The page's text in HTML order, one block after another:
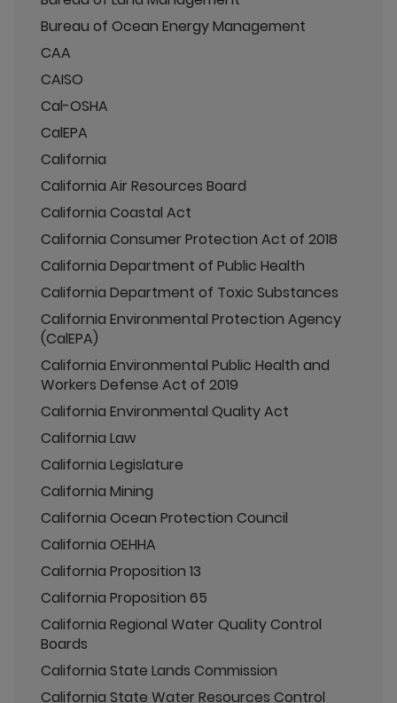
Bureau of Ocean Energy Management
CAA
CAISO
Cal-OSHA
CalEPA
California
California Air Resources Board
California Coastal Act
California Consumer Protection Act of 2018
California Department of Public Health
California Department of Toxic Substances
California Environmental Protection Agency
(CalEPA)
California Environmental Public Health and
Workers Defense Act of 2019
California Environmental Quality Act
California Law
California Legislature
California Mining
California Ocean Protection Council
California OEHHA
California Proposition 13
California Proposition 65
California Regional Water Quality Control
Boards
California State Lands Commission
California State Water Resources Control